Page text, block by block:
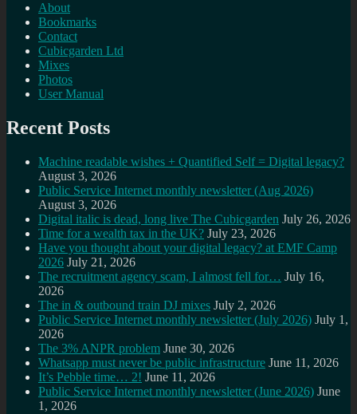
About
Bookmarks
Contact
Cubicgarden Ltd
Mixes
Photos
User Manual
Recent Posts
Machine readable wishes + Quantified Self = Digital legacy?
August 3, 2026
Public Service Internet monthly newsletter (Aug 2026)
August 3, 2026
Digital italic is dead, long live The Cubicgarden July 26, 2026
Time for a wealth tax in the UK? July 23, 2026
Have you thought about your digital legacy? at EMF Camp
2026 July 21, 2026
The recruitment agency scam, I almost fell for… July 16,
2026
The in & outbound train DJ mixes July 2, 2026
Public Service Internet monthly newsletter (July 2026) July 1,
2026
The 3% ANPR problem June 30, 2026
Whatsapp must never be public infrastructure June 11, 2026
It’s Pebble time… 2! June 11, 2026
Public Service Internet monthly newsletter (June 2026) June
1, 2026